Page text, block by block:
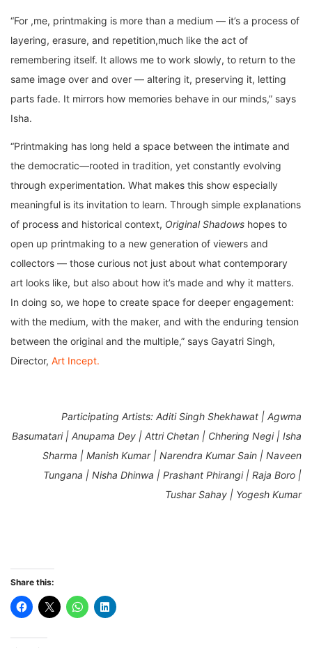
“For ,me, printmaking is more than a medium — it’s a process of
layering, erasure, and repetition,much like the act of
remembering itself. It allows me to work slowly, to return to the
same image over and over — altering it, preserving it, letting
parts fade. It mirrors how memories behave in our minds,” says
Isha.
“Printmaking has long held a space between the intimate and
the democratic—rooted in tradition, yet constantly evolving
through experimentation. What makes this show especially
meaningful is its invitation to learn. Through simple explanations
of process and historical context, Original Shadows hopes to
open up printmaking to a new generation of viewers and
collectors — those curious not just about what contemporary
art looks like, but also about how it’s made and why it matters.
In doing so, we hope to create space for deeper engagement:
with the medium, with the maker, and with the enduring tension
between the original and the multiple,” says Gayatri Singh,
Director, Art Incept.
Participating Artists: Aditi Singh Shekhawat | Agwma
Basumatari | Anupama Dey | Attri Chetan | Chhering Negi | Isha
Sharma | Manish Kumar | Narendra Kumar Sain | Naveen
Tungana | Nisha Dhinwa | Prashant Phirangi | Raja Boro |
Tushar Sahay | Yogesh Kumar
Share this: